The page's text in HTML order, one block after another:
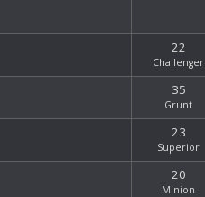
22
Challenger
35
Grunt
23
Superior
20
Minion